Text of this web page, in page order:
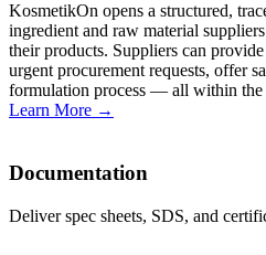
KosmetikOn opens a structured,
ingredient and raw material
their products. Suppliers can
urgent procurement requests, offer
formulation process — all within the
Learn More →
Documentation
Deliver spec sheets, SDS, and